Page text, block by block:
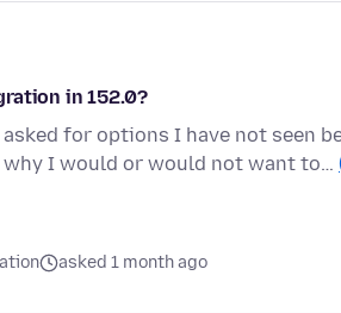
in 152.0?
asked for options I have not seen
I would or would not want to…
asked 1 month ago